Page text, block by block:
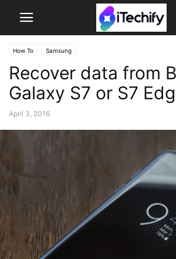
How To Samsung
Recover data from
Galaxy S7 or S7
April 3, 2016